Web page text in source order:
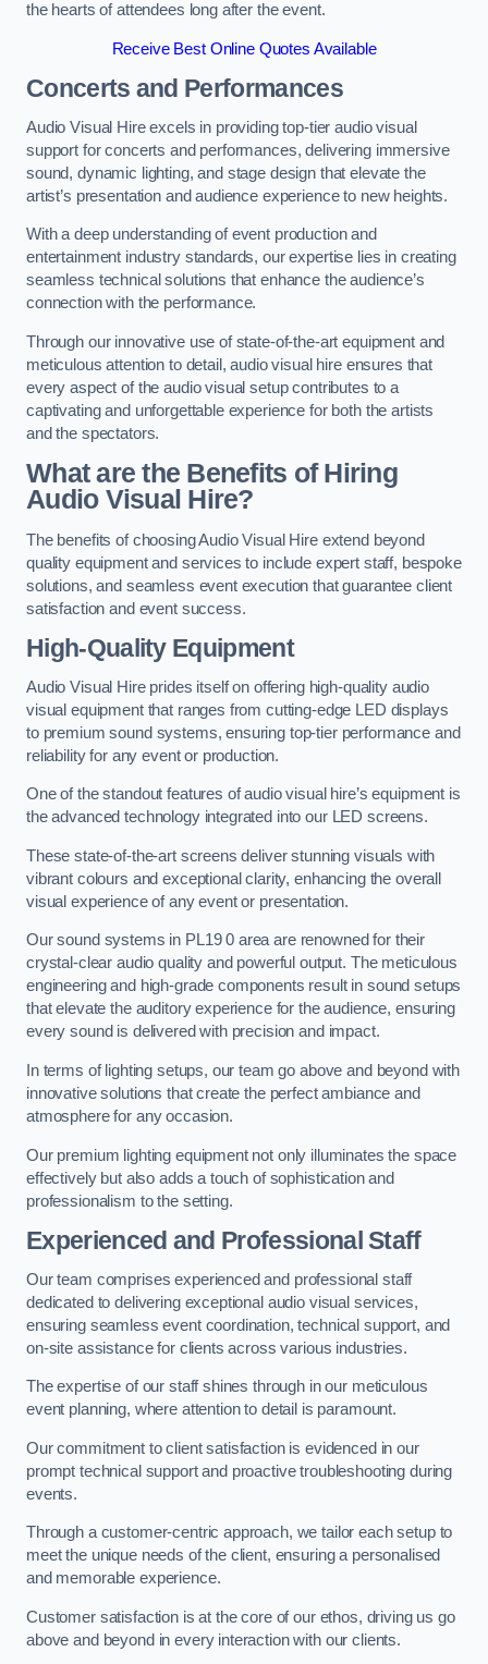
the hearts of attendees long after the event.
Receive Best Online Quotes Available
Concerts and Performances
Audio Visual Hire excels in providing top-tier audio visual
support for concerts and performances, delivering immersive
sound, dynamic lighting, and stage design that elevate the
artist’s presentation and audience experience to new heights.
With a deep understanding of event production and
entertainment industry standards, our expertise lies in creating
seamless technical solutions that enhance the audience’s
connection with the performance.
Through our innovative use of state-of-the-art equipment and
meticulous attention to detail, audio visual hire ensures that
every aspect of the audio visual setup contributes to a
captivating and unforgettable experience for both the artists
and the spectators.
What are the Benefits of Hiring
Audio Visual Hire?
The benefits of choosing Audio Visual Hire extend beyond
quality equipment and services to include expert staff, bespoke
solutions, and seamless event execution that guarantee client
satisfaction and event success.
High-Quality Equipment
Audio Visual Hire prides itself on offering high-quality audio
visual equipment that ranges from cutting-edge LED displays
to premium sound systems, ensuring top-tier performance and
reliability for any event or production.
One of the standout features of audio visual hire’s equipment is
the advanced technology integrated into our LED screens.
These state-of-the-art screens deliver stunning visuals with
vibrant colours and exceptional clarity, enhancing the overall
visual experience of any event or presentation.
Our sound systems in PL19 0 area are renowned for their
crystal-clear audio quality and powerful output. The meticulous
engineering and high-grade components result in sound setups
that elevate the auditory experience for the audience, ensuring
every sound is delivered with precision and impact.
In terms of lighting setups, our team go above and beyond with
innovative solutions that create the perfect ambiance and
atmosphere for any occasion.
Our premium lighting equipment not only illuminates the space
effectively but also adds a touch of sophistication and
professionalism to the setting.
Experienced and Professional Staff
Our team comprises experienced and professional staff
dedicated to delivering exceptional audio visual services,
ensuring seamless event coordination, technical support, and
on-site assistance for clients across various industries.
The expertise of our staff shines through in our meticulous
event planning, where attention to detail is paramount.
Our commitment to client satisfaction is evidenced in our
prompt technical support and proactive troubleshooting during
events.
Through a customer-centric approach, we tailor each setup to
meet the unique needs of the client, ensuring a personalised
and memorable experience.
Customer satisfaction is at the core of our ethos, driving us go
above and beyond in every interaction with our clients.